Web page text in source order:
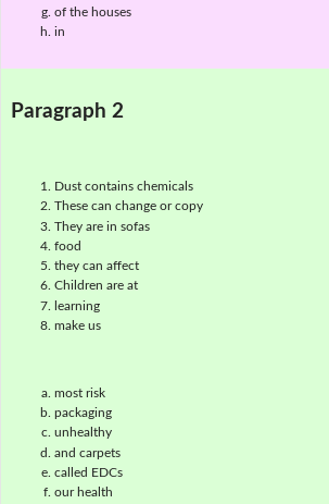
of the houses
in
Paragraph 2
Dust contains chemicals
These can change or copy
They are in sofas
food
they can affect
Children are at
learning
make us
most risk
packaging
unhealthy
and carpets
called EDCs
our health